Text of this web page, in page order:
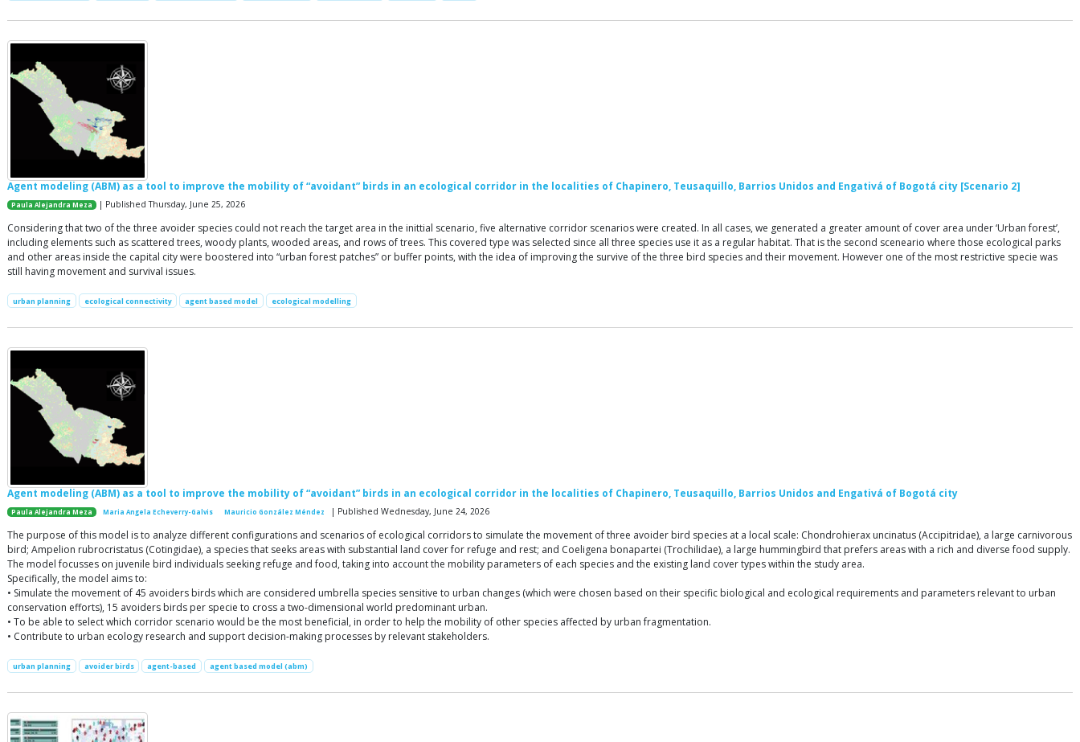
Agent modeling (ABM) as a tool to improve the mobility of “avoidant” birds in an ecological corridor in the localities of Chapinero, Teusaquillo, Barrios Unidos and Engativá of Bogotá city [Scenario 2]
Paula Alejandra Meza | Published Thursday, June 25, 2026
Considering that two of the three avoider species could not reach the target area in the inittial scenario, five alternative corridor scenarios were created. In all cases, we generated a greater amount of cover area under ‘Urban forest’,
including elements such as scattered trees, woody plants, wooded areas, and rows of trees. This covered type was selected since all three species use it as a regular habitat. That is the second sceneario where those ecological parks
and other areas inside the capital city were boostered into “urban forest patches” or buffer points, with the idea of improving the survive of the three bird species and their movement. However one of the most restrictive specie was
still having movement and survival issues.
urban planning ecological connectivity agent based model ecological modelling
Agent modeling (ABM) as a tool to improve the mobility of “avoidant” birds in an ecological corridor in the localities of Chapinero, Teusaquillo, Barrios Unidos and Engativá of Bogotá city
Paula Alejandra Meza Maria Angela Echeverry-Galvis Mauricio González Méndez | Published Wednesday, June 24, 2026
The purpose of this model is to analyze different configurations and scenarios of ecological corridors to simulate the movement of three avoider bird species at a local scale: Chondrohierax uncinatus (Accipitridae), a large carnivorous
bird; Ampelion rubrocristatus (Cotingidae), a species that seeks areas with substantial land cover for refuge and rest; and Coeligena bonapartei (Trochilidae), a large hummingbird that prefers areas with a rich and diverse food supply.
The model focusses on juvenile bird individuals seeking refuge and food, taking into account the mobility parameters of each species and the existing land cover types within the study area.
Specifically, the model aims to:
• Simulate the movement of 45 avoiders birds which are considered umbrella species sensitive to urban changes (which were chosen based on their specific biological and ecological requirements and parameters relevant to urban
conservation efforts), 15 avoiders birds per specie to cross a two-dimensional world predominant urban.
• To be able to select which corridor scenario would be the most beneficial, in order to help the mobility of other species affected by urban fragmentation.
• Contribute to urban ecology research and support decision-making processes by relevant stakeholders.
urban planning avoider birds agent-based agent based model (abm)